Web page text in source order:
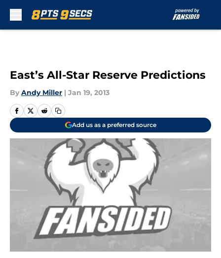
East’s All-Star Reserve Predictions
By Andy Miller | Jan 19, 2013
Add us as a preferred source